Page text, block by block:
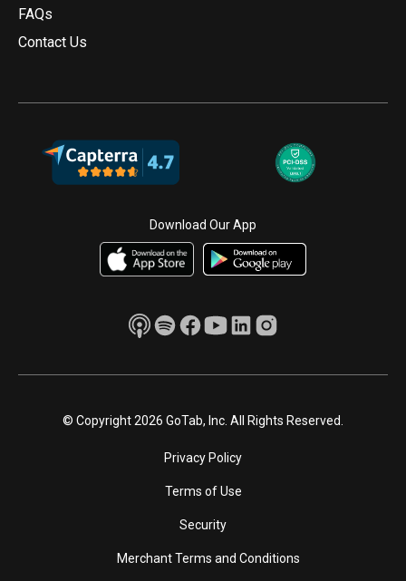
FAQs
Contact Us
Download Our App
© Copyright 2026 GoTab, Inc. All Rights Reserved.
Privacy Policy
Terms of Use
Security
Merchant Terms and Conditions